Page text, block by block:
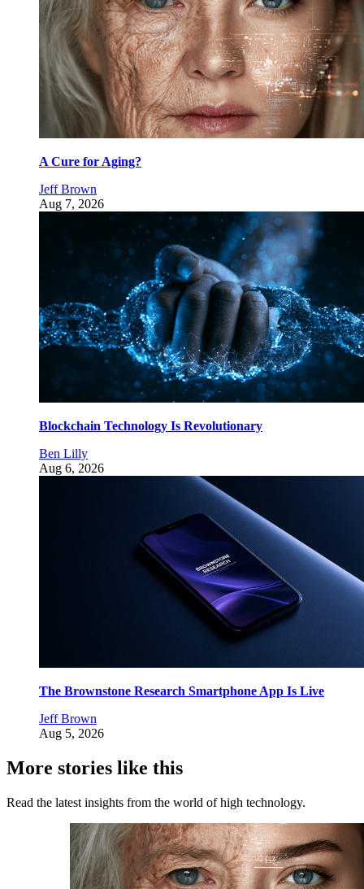
A Cure for Aging?
Jeff Brown
Aug 7, 2026
Blockchain Technology Is Revolutionary
Ben Lilly
Aug 6, 2026
The Brownstone Research Smartphone App Is Live
Jeff Brown
Aug 5, 2026
More stories like this
Read the latest insights from the world of high technology.